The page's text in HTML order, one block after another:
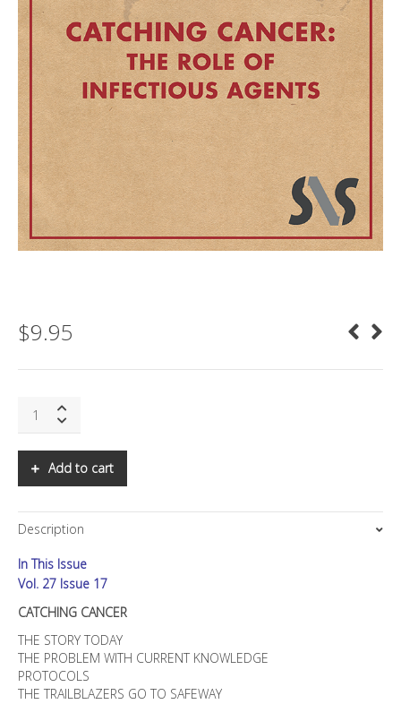
$9.95
CATCHING
Role
Infectious
Agents
Add to cart
Description
In This Issue
Vol. 27 Issue 17
CATCHING CANCER
THE STORY TODAY
THE PROBLEM WITH CURRENT KNOWLEDGE
PROTOCOLS
THE TRAILBLAZERS GO TO SAFEWAY